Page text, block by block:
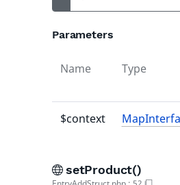
Parameters
Name Type
$context
setProduct()